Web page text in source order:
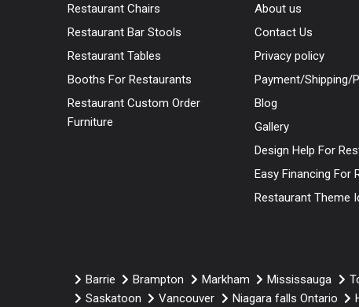
Restaurant Chairs
Restaurant Bar Stools
Restaurant Tables
Booths For Restaurants
Restaurant Custom Order
Furniture
About us
Contact Us
Privacy policy
Payment/Shipping/
Blog
Gallery
Design Help For
Easy Financing For
Restaurant Theme
Barrie Brampton Markham Mississauga
Saskatoon
Vancouver Niagara falls Ontario